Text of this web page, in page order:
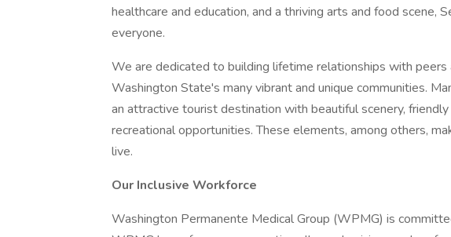
healthcare and education, and a thriving arts and food scene,
everyone.
We are dedicated to building lifetime relationships with
Washington State's many vibrant and unique communities.
an attractive tourist destination with beautiful scenery,
recreational opportunities. These elements, among others,
live.
Our Inclusive Workforce
Washington Permanente Medical Group (WPMG) is